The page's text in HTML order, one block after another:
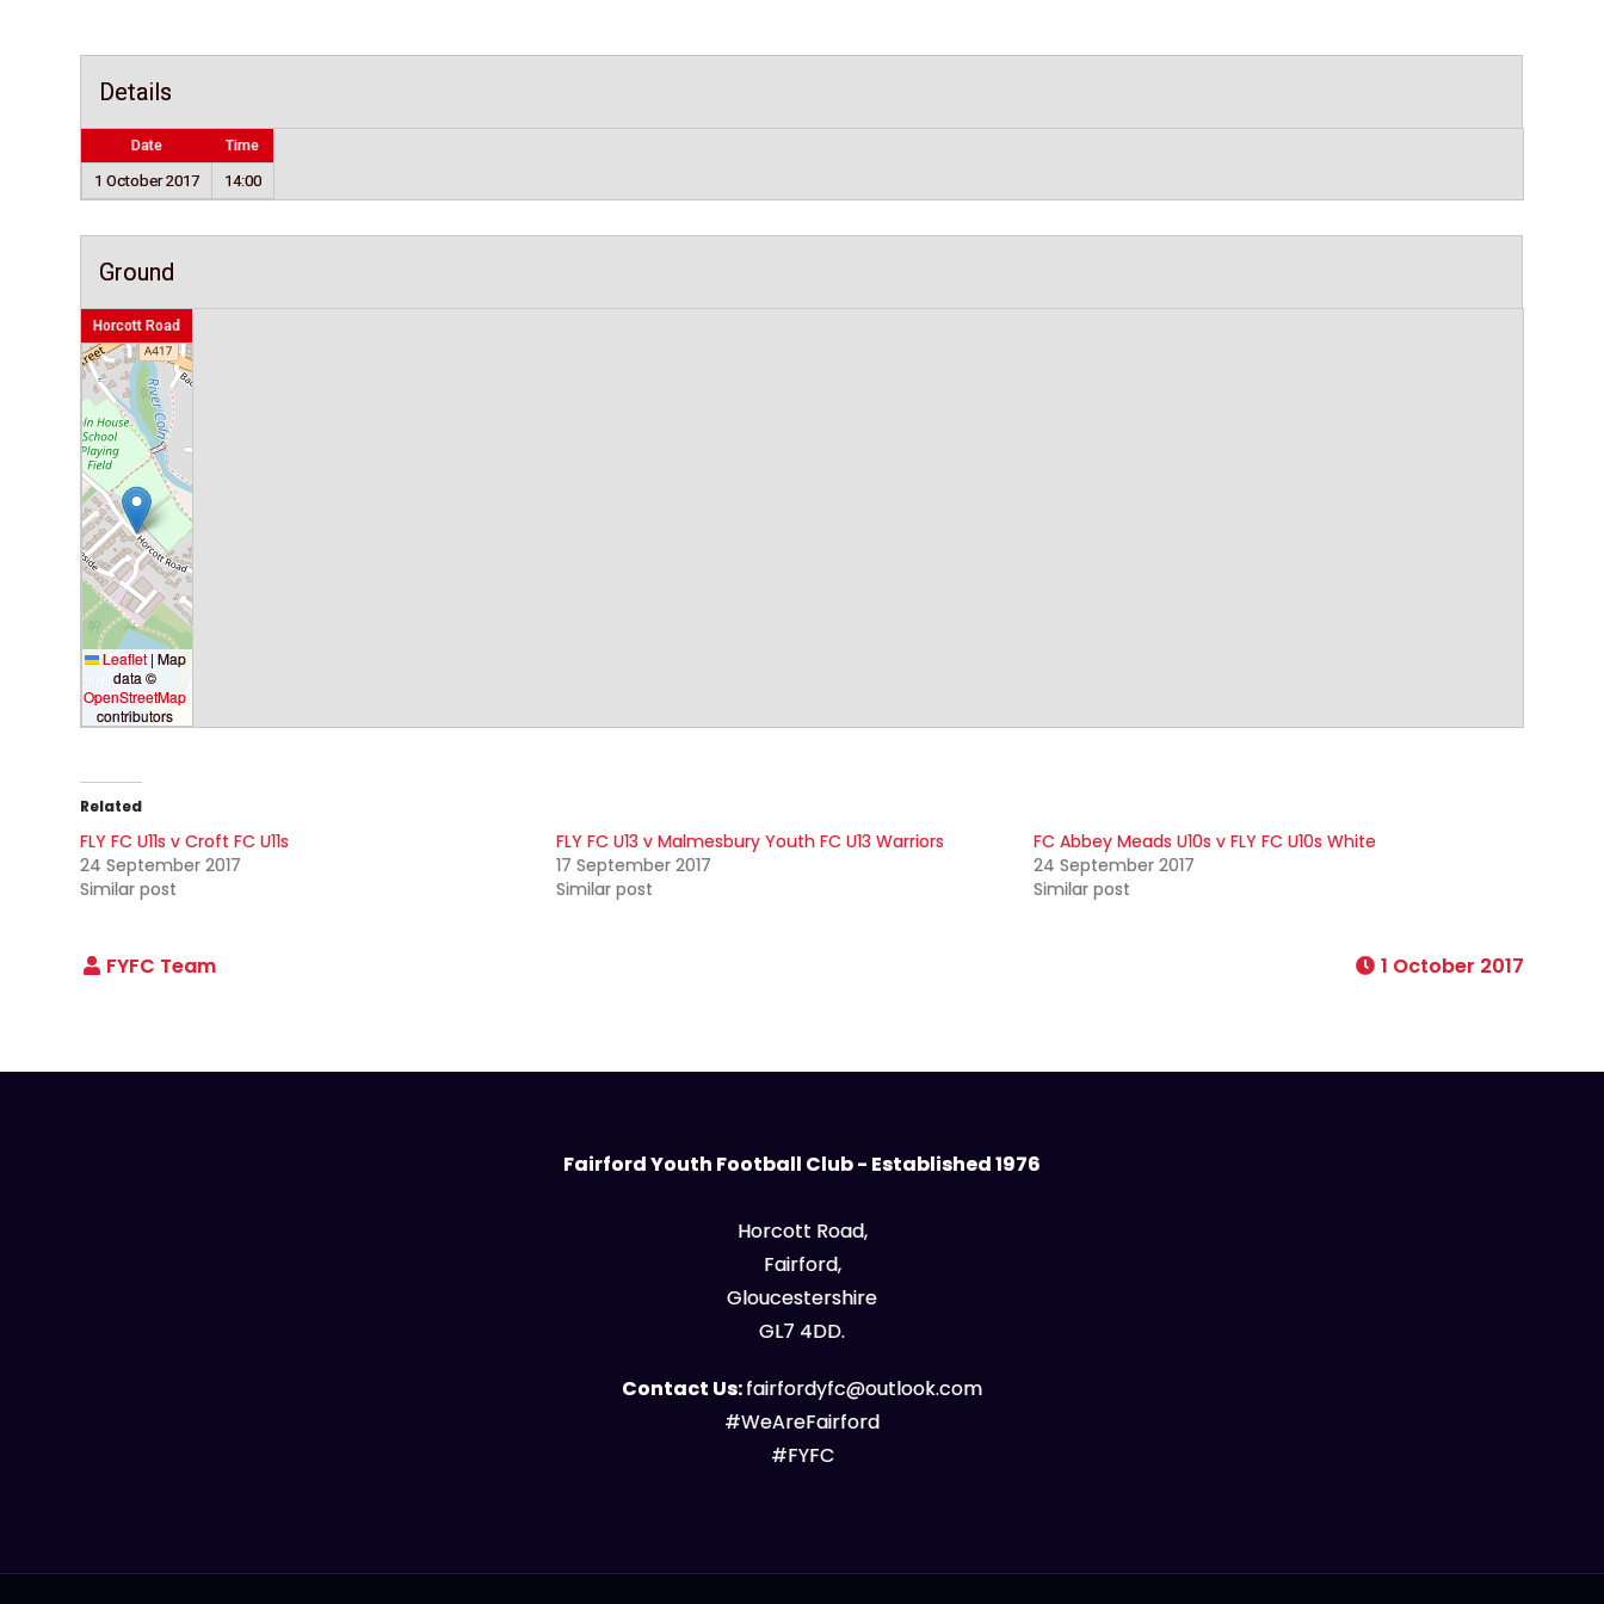
Details
Date Time
1 October 2017 14:00
Ground
Horcott Road
Leaflet | Map
data ©
OpenStreetMap
contributors
Related
FLY FC U11s v Croft FC U11s
24 September 2017
Similar post
FLY FC U13 v Malmesbury Youth FC U13 Warriors
17 September 2017
Similar post
FC Abbey Meads U10s v FLY FC U10s White
24 September 2017
Similar post
1 October 2017
Fairford Youth Football Club - Established 1976
Horcott Road,
Fairford,
Gloucestershire
GL7 4DD.
Contact Us:fairfordyfc@outlook.com
#WeAreFairford
#FYFC